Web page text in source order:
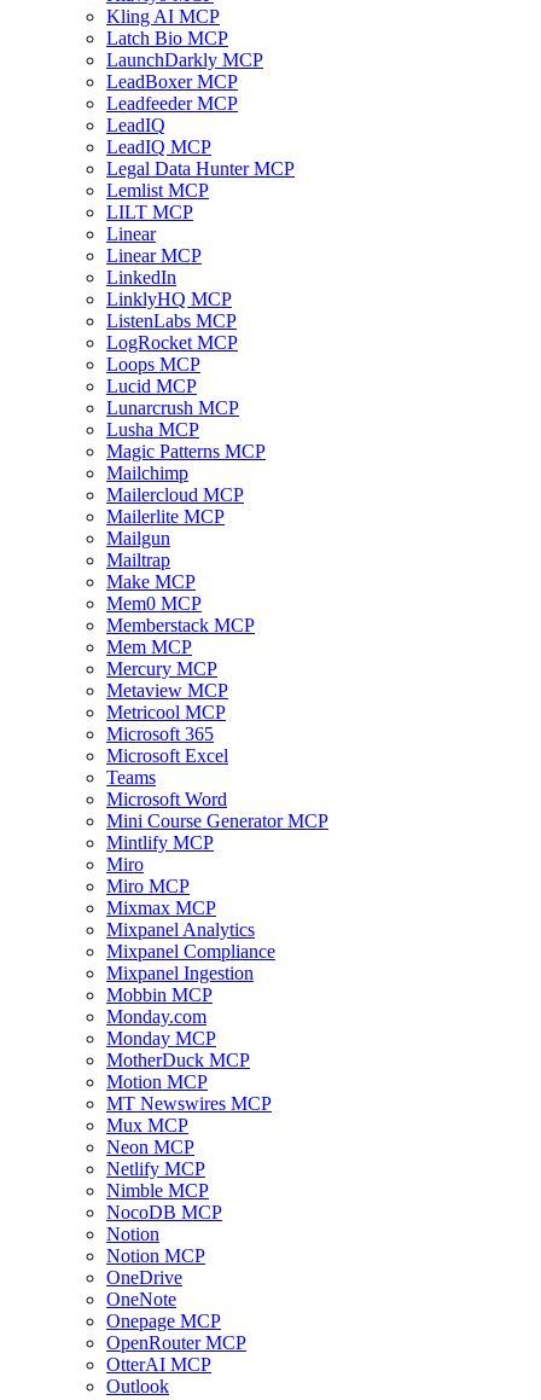
Kling AI MCP
Latch Bio MCP
LaunchDarkly MCP
LeadBoxer MCP
Leadfeeder MCP
LeadIQ
LeadIQ MCP
Legal Data Hunter MCP
Lemlist MCP
LILT MCP
Linear
Linear MCP
LinkedIn
LinklyHQ MCP
ListenLabs MCP
LogRocket MCP
Loops MCP
Lucid MCP
Lunarcrush MCP
Lusha MCP
Magic Patterns MCP
Mailchimp
Mailercloud MCP
Mailerlite MCP
Mailgun
Mailtrap
Make MCP
Mem0 MCP
Memberstack MCP
Mem MCP
Mercury MCP
Metaview MCP
Metricool MCP
Microsoft 365
Microsoft Excel
Teams
Microsoft Word
Mini Course Generator MCP
Mintlify MCP
Miro
Miro MCP
Mixmax MCP
Mixpanel Analytics
Mixpanel Compliance
Mixpanel Ingestion
Mobbin MCP
Monday.com
Monday MCP
MotherDuck MCP
Motion MCP
MT Newswires MCP
Mux MCP
Neon MCP
Netlify MCP
Nimble MCP
NocoDB MCP
Notion
Notion MCP
OneDrive
OneNote
Onepage MCP
OpenRouter MCP
OtterAI MCP
Outlook